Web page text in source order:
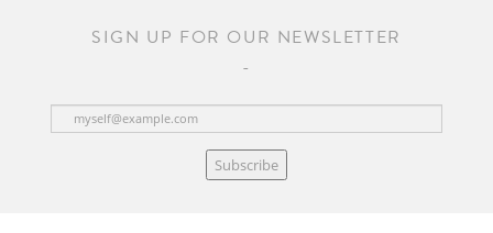
SIGN UP FOR OUR NEWSLETTER
Subscribe